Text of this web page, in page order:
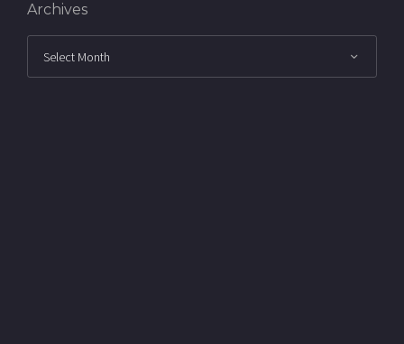
Archives